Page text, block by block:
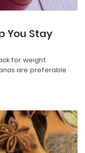
You Stay
for weight
are preferable